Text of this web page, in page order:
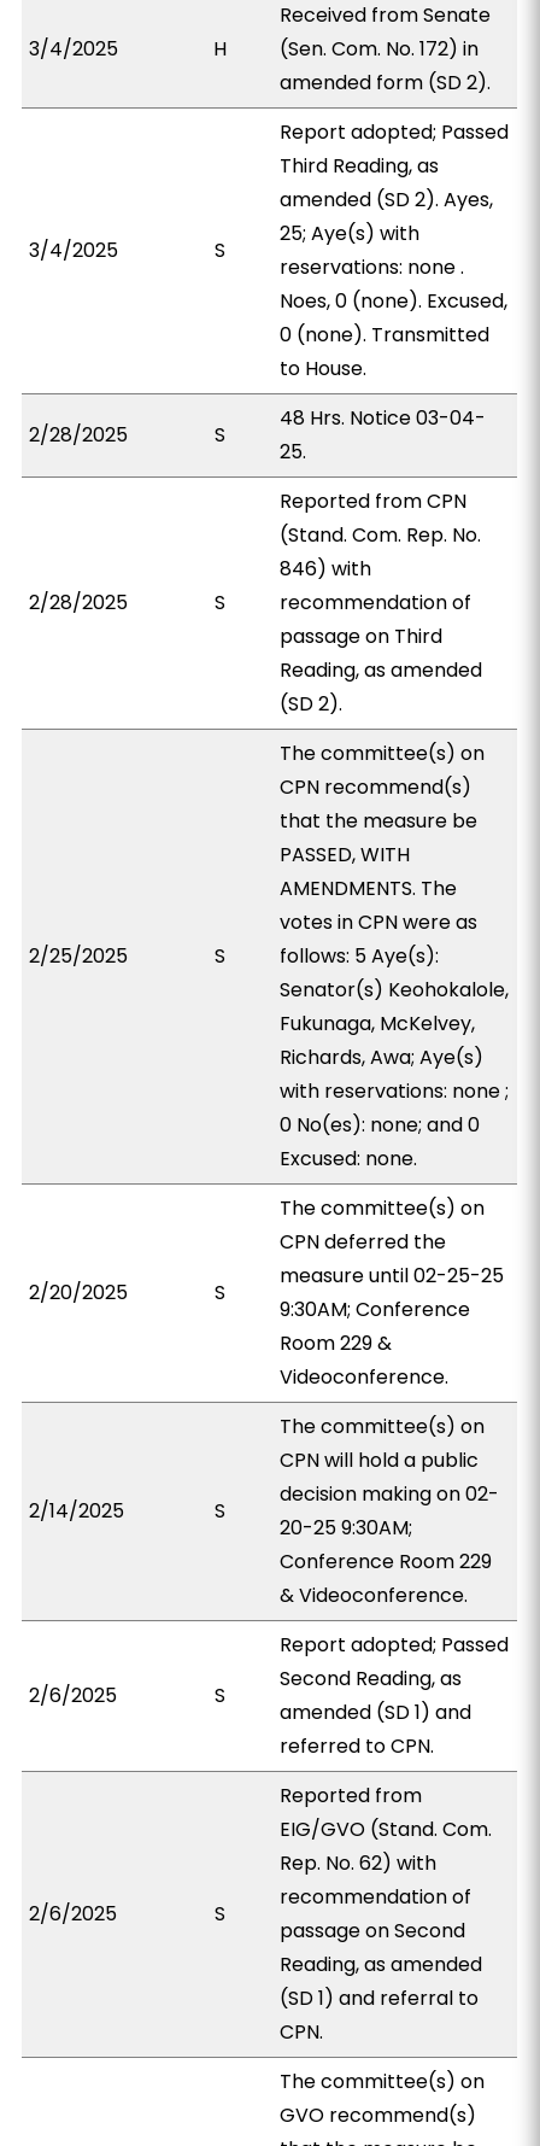
3/4/2025 H
Received from Senate
(Sen. Com. No. 172) in
amended form (SD 2).
3/4/2025 S
Report adopted; Passed
Third Reading, as
amended (SD 2). Ayes,
25; Aye(s) with
reservations: none .
Noes, 0 (none). Excused,
0 (none). Transmitted
to House.
2/28/2025 S
48 Hrs. Notice 03-04-
25.
2/28/2025 S
Reported from CPN
(Stand. Com. Rep. No.
846) with
recommendation of
passage on Third
Reading, as amended
(SD 2).
2/25/2025 S
The committee(s) on
CPN recommend(s)
that the measure be
PASSED, WITH
AMENDMENTS. The
votes in CPN were as
follows: 5 Aye(s):
Senator(s) Keohokalole,
Fukunaga, McKelvey,
Richards, Awa; Aye(s)
with reservations: none ;
0 No(es): none; and 0
Excused: none.
2/20/2025 S
The committee(s) on
CPN deferred the
measure until 02-25-25
9:30AM; Conference
Room 229 &
Videoconference.
2/14/2025 S
The committee(s) on
CPN will hold a public
decision making on 02-
20-25 9:30AM;
Conference Room 229
& Videoconference.
2/6/2025 S
Report adopted; Passed
Second Reading, as
amended (SD 1) and
referred to CPN.
2/6/2025 S
Reported from
EIG/GVO (Stand. Com.
Rep. No. 62) with
recommendation of
passage on Second
Reading, as amended
(SD 1) and referral to
CPN.
The committee(s) on
GVO recommend(s)